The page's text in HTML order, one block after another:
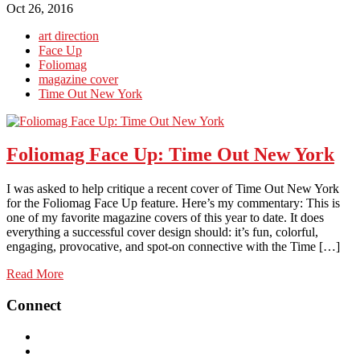
Oct 26, 2016
art direction
Face Up
Foliomag
magazine cover
Time Out New York
Foliomag Face Up: Time Out New York
I was asked to help critique a recent cover of Time Out New York
for the Foliomag Face Up feature. Here’s my commentary: This is
one of my favorite magazine covers of this year to date. It does
everything a successful cover design should: it’s fun, colorful,
engaging, provocative, and spot-on connective with the Time […]
Read More
Connect